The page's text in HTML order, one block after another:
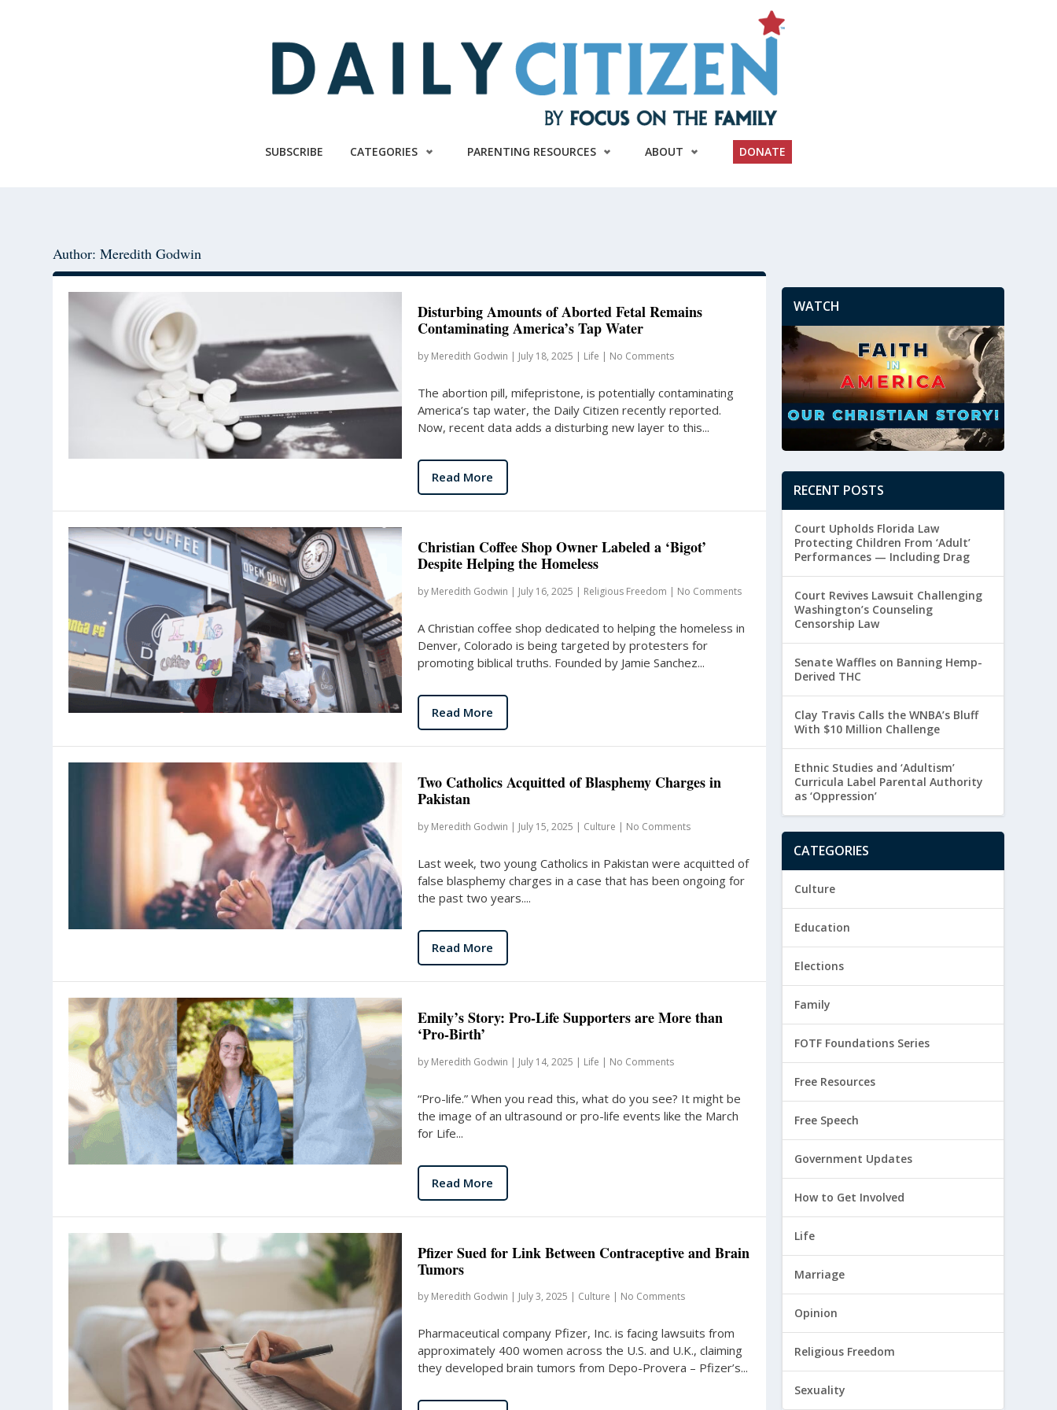
SUBSCRIBE CATEGORIES PARENTING RESOURCES ABOUT DONATE
Author: Meredith Godwin
Disturbing Amounts of Aborted Fetal Remains
Contaminating America’s Tap Water
by Meredith Godwin | July 18, 2025 | Life | No Comments
The abortion pill, mifepristone, is potentially contaminating
America’s tap water, the Daily Citizen recently reported.
Now, recent data adds a disturbing new layer to this...
Read More
Christian Coffee Shop Owner Labeled a ‘Bigot’
Despite Helping the Homeless
by Meredith Godwin | July 16, 2025 | Religious Freedom | No Comments
A Christian coffee shop dedicated to helping the homeless in
Denver, Colorado is being targeted by protesters for
promoting biblical truths. Founded by Jamie Sanchez...
Read More
Two Catholics Acquitted of Blasphemy Charges in
Pakistan
by Meredith Godwin | July 15, 2025 | Culture | No Comments
Last week, two young Catholics in Pakistan were acquitted of
false blasphemy charges in a case that has been ongoing for
the past two years....
Read More
Emily’s Story: Pro-Life Supporters are More than
‘Pro-Birth’
by Meredith Godwin | July 14, 2025 | Life | No Comments
“Pro-life.” When you read this, what do you see? It might be
the image of an ultrasound or pro-life events like the March
for Life...
Read More
Pfizer Sued for Link Between Contraceptive and Brain
Tumors
by Meredith Godwin July 3, 2025 Culture No Comments
Pharmaceutical company Pfizer, Inc. is facing lawsuits from
approximately 400 women across the U.S. and U.K., claiming
they developed brain tumors from Depo-Provera – Pfizer’s...
WATCH
RECENT POSTS
Court Upholds Florida Law
Protecting Children From ‘Adult’
Performances — Including Drag
Court Revives Lawsuit Challenging
Washington’s Counseling
Censorship Law
Senate Waffles on Banning Hemp-
Derived THC
Clay Travis Calls the WNBA’s Bluff
With $10 Million Challenge
Ethnic Studies and ‘Adultism’
Curricula Label Parental Authority
as ‘Oppression’
CATEGORIES
Culture
Education
Elections
Family
FOTF Foundations Series
Free Resources
Free Speech
Government Updates
How to Get Involved
Life
Marriage
Opinion
Religious Freedom
Sexuality